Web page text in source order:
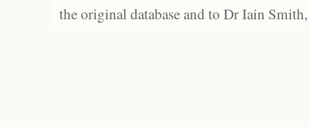
the original database and to Dr Iain